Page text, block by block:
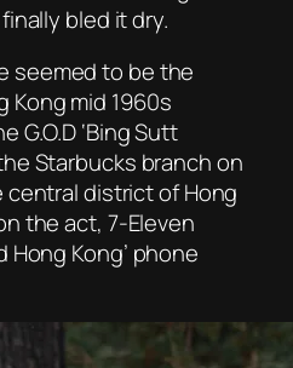
bled it dry.
seemed to be the
Kong mid 1960s
G.O.D ‘Bing Sutt
Starbucks branch on
district of Hong
the act, 7-Eleven
Hong Kong’ phone